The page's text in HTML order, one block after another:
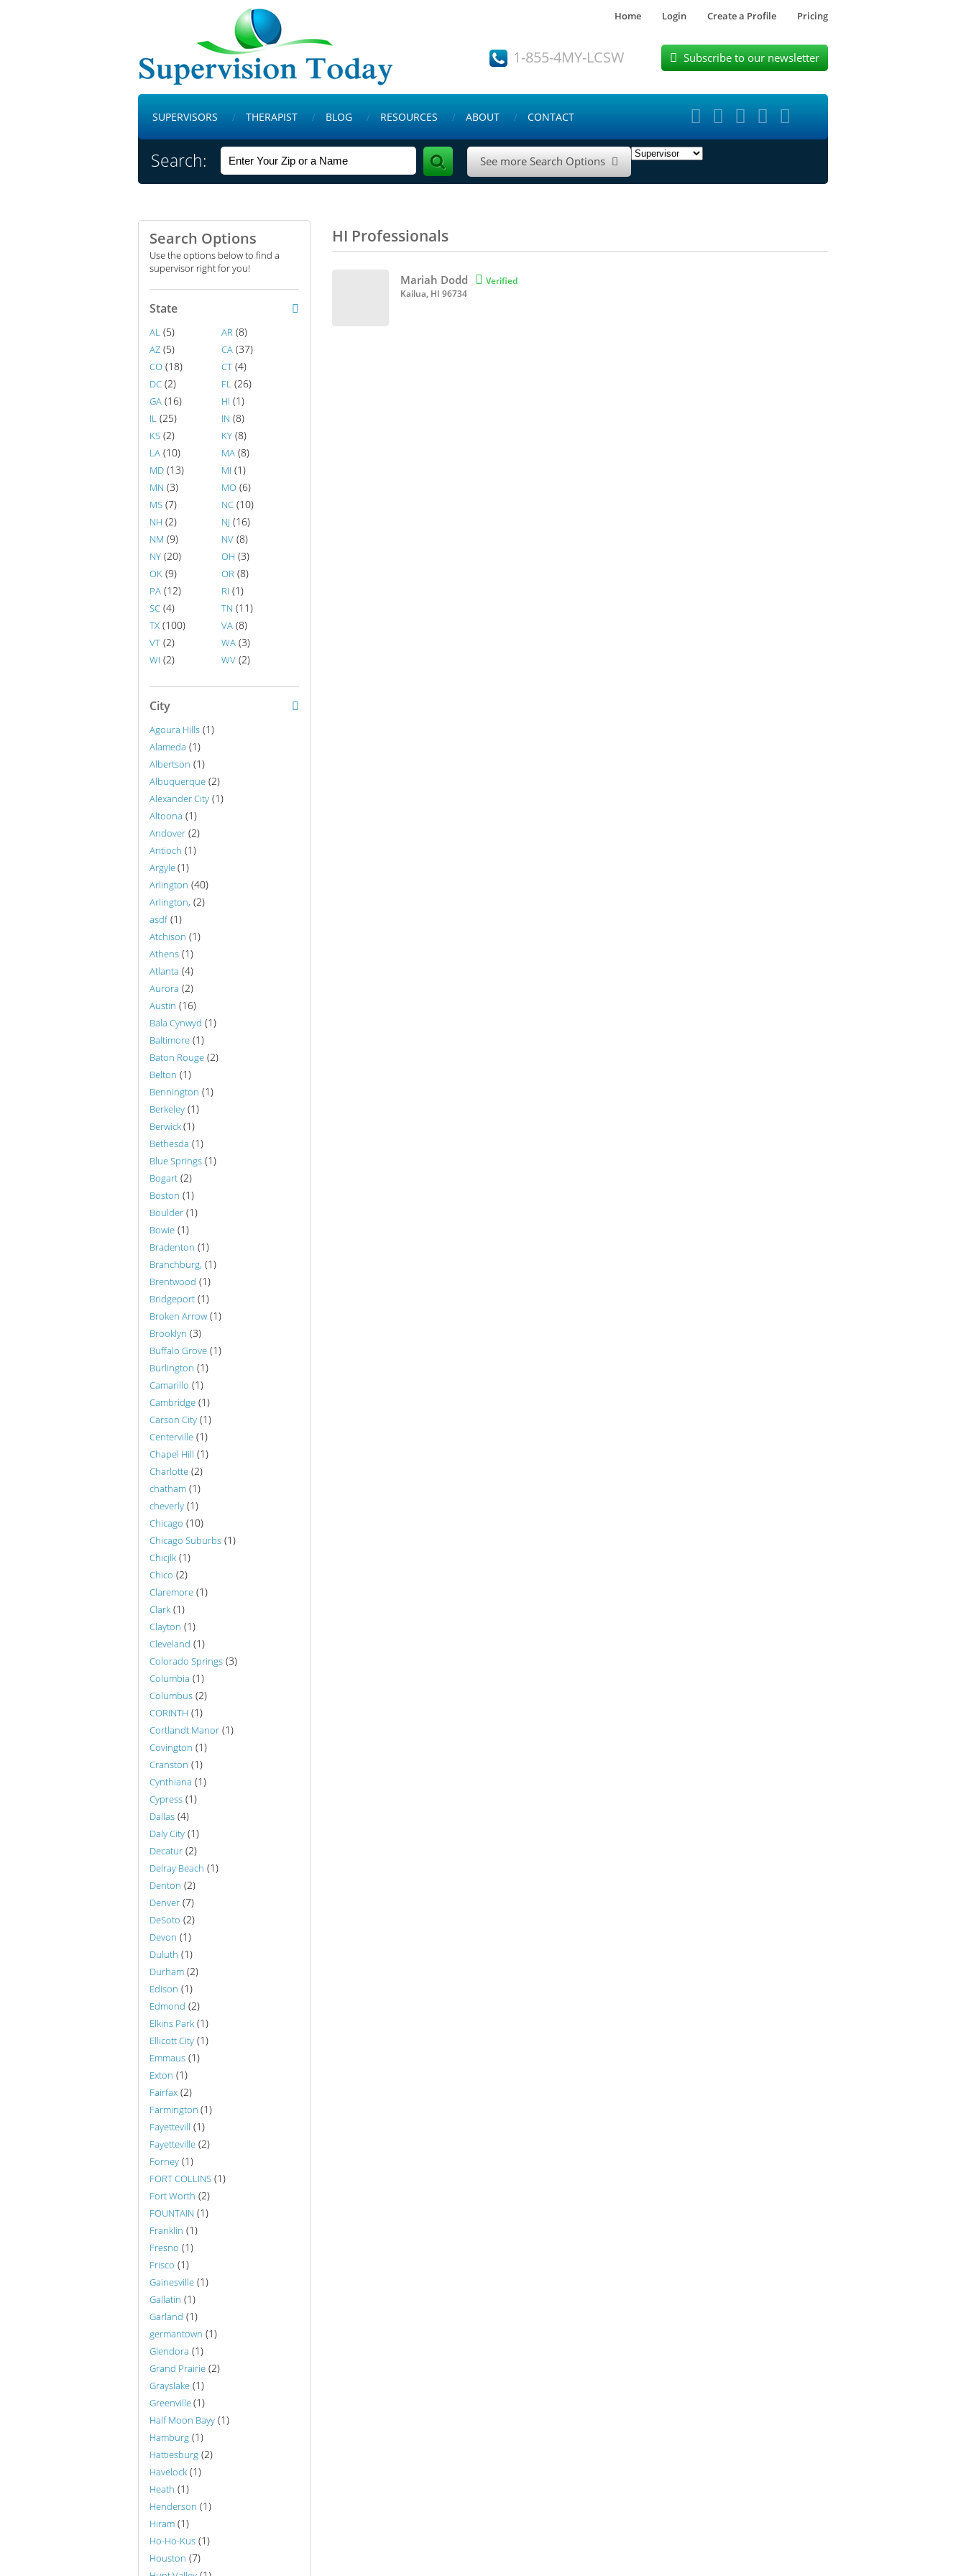
Home Login Create a Profile Pricing
1-855-4MY-LCSW  Subscribe to our newsletter
SUPERVISORS THERAPIST BLOG RESOURCES ABOUT CONTACT     
Search: See more Search Options 
Search Options
Use the options below to find a
supervisor right for you!
State
AL (5) AR (8)
AZ (5) CA (37)
CO (18) CT (4)
DC (2) FL (26)
GA (16) HI (1)
IL (25) IN (8)
KS (2) KY (8)
LA (10) MA (8)
MD (13) MI (1)
MN (3) MO (6)
MS (7) NC (10)
NH (2) NJ (16)
NM (9) NV (8)
NY (20) OH (3)
OK (9) OR (8)
PA (12) RI (1)
SC (4) TN (11)
TX (100) VA (8)
VT (2) WA (3)
WI (2) WV (2)
City
Agoura Hills (1)
Alameda (1)
Albertson (1)
Albuquerque (2)
Alexander City (1)
Altoona (1)
Andover (2)
Antioch (1)
Argyle(1)
Arlington (40)
Arlington, (2)
asdf(1)
Atchison (1)
Athens (1)
Atlanta (4)
Aurora (2)
Austin (16)
Bala Cynwyd (1)
Baltimore (1)
Baton Rouge (2)
Belton (1)
Bennington (1)
Berkeley (1)
Berwick(1)
Bethesda (1)
Blue Springs (1)
Bogart (2)
Boston (1)
Boulder (1)
Bowie (1)
Bradenton (1)
Branchburg, (1)
Brentwood (1)
Bridgeport (1)
Broken Arrow (1)
Brooklyn (3)
Buffalo Grove (1)
Burlington (1)
Camarillo (1)
Cambridge (1)
Carson City (1)
Centerville (1)
Chapel Hill (1)
Charlotte (2)
chatham (1)
cheverly (1)
Chicago (10)
Chicago Suburbs (1)
Chicjlk (1)
Chico (2)
Claremore (1)
Clark (1)
Clayton (1)
Cleveland (1)
Colorado Springs (3)
Columbia (1)
Columbus (2)
CORINTH (1)
Cortlandt Manor (1)
Covington (1)
Cranston (1)
Cynthiana (1)
Cypress (1)
Dallas (4)
Daly City (1)
Decatur (2)
Delray Beach (1)
Denton (2)
Denver (7)
DeSoto (2)
Devon (1)
Duluth (1)
Durham (2)
Edison (1)
Edmond (2)
Elkins Park (1)
Ellicott City (1)
Emmaus (1)
Exton (1)
Fairfax (2)
Farmington (1)
Fayettevill (1)
Fayetteville (2)
Forney (1)
FORT COLLINS (1)
Fort Worth (2)
FOUNTAIN (1)
Franklin (1)
Fresno (1)
Frisco (1)
Gainesville (1)
Gallatin (1)
Garland (1)
germantown (1)
Glendora (1)
Grand Prairie (2)
Grayslake (1)
Greenville(1)
Half Moon Bayy (1)
Hamburg (1)
Hattiesburg (2)
Havelock (1)
Heath (1)
Henderson (1)
Hiram (1)
Ho-Ho-Kus (1)
Houston (7)
HI Professionals
Mariah Dodd  Verified
Kailua, HI 96734